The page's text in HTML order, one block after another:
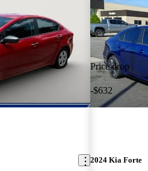
Price drop
-$632
2024 Kia Forte